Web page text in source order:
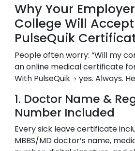
Why Your
College Will Accept
PulseQuik
People often worry: “Will my
an online medical certificate
With PulseQuik → yes. Always.
1. Doctor Name &
Number Included
Every sick leave certificate
MBBS/MD doctor’s name,